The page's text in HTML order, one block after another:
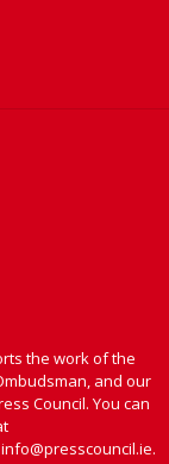
the work of the
and our
Council. You can